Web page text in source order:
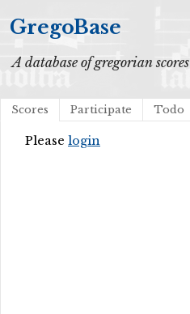
GregoBase
A database of gregorian scores
Scores Participate Todo
Please login